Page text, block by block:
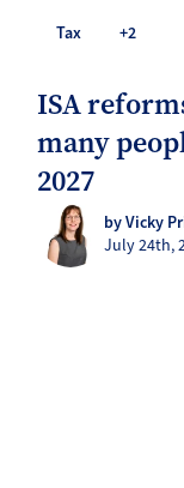
Tax +2
ISA
many
2027
by Vicky
July 24th,